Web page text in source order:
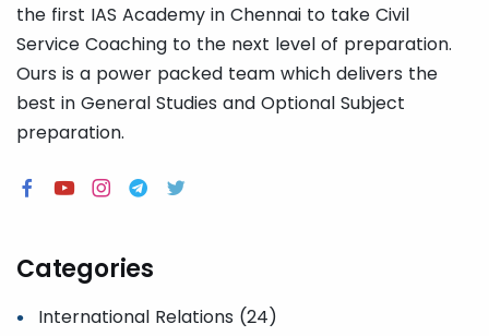
the first IAS Academy in Chennai to take Civil
Service Coaching to the next level of preparation.
Ours is a power packed team which delivers the
best in General Studies and Optional Subject
preparation.
Categories
International Relations (24)